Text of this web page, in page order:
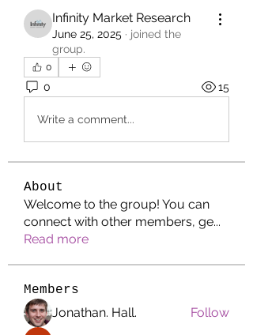
Infinity Market Research
June 25, 2025 · joined the
group.
0
0 15
Write a comment...
About
Welcome to the group! You can
connect with other members, ge...
Read more
Members
Jonathan. Hall.
Follow